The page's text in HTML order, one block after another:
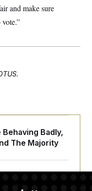
and make sure
Behaving Badly,
The Majority
Executive